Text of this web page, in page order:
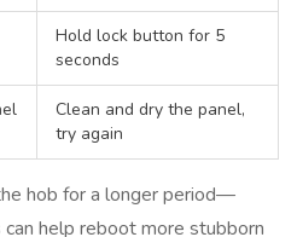
Hold lock button for 5
seconds
Clean and dry the panel,
try again
hob for a longer period—
help reboot more stubborn